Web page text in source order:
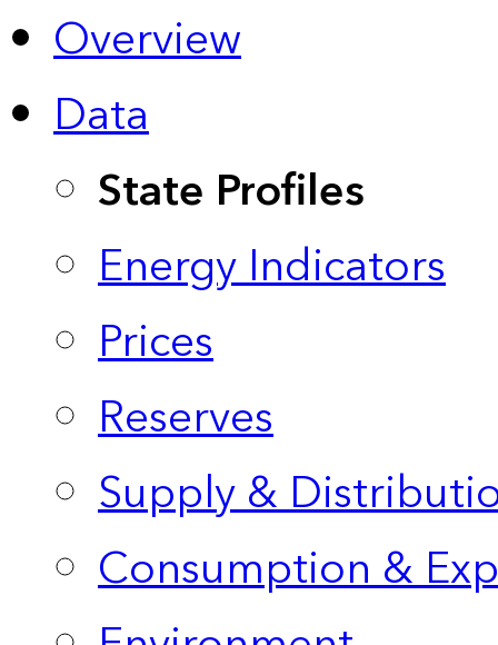
Overview
Data
State Profiles
Energy Indicators
Prices
Reserves
Supply &
Consumption &